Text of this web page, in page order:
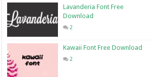
Lavanderia Font Free
Download
2
Kawaii Font Free Download
2